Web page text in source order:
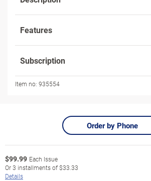
Features
Subscription
Item no: 935554
Order by Phone
$99.99 Each Issue
Or3 installments of$33.33
Details